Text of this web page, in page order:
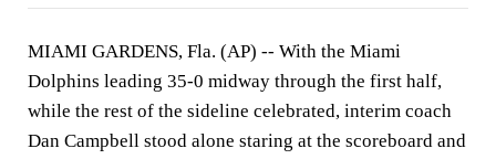
MIAMI GARDENS, Fla. (AP) -- With the Miami
Dolphins leading 35-0 midway through the first half,
while the rest of the sideline celebrated, interim coach
Dan Campbell stood alone staring at the scoreboard and